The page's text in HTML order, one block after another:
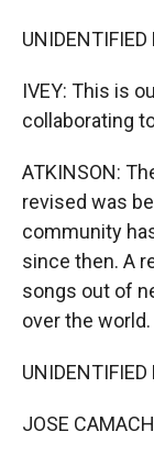
IVEY: This is
collaborating
ATKINSON:
revised was
community
since then. A
songs out of
over the world.
JOSE